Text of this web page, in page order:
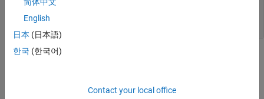
string
Version History
简体中文
English
日本 (日本語)
한국 (한국어)
Contact your local office